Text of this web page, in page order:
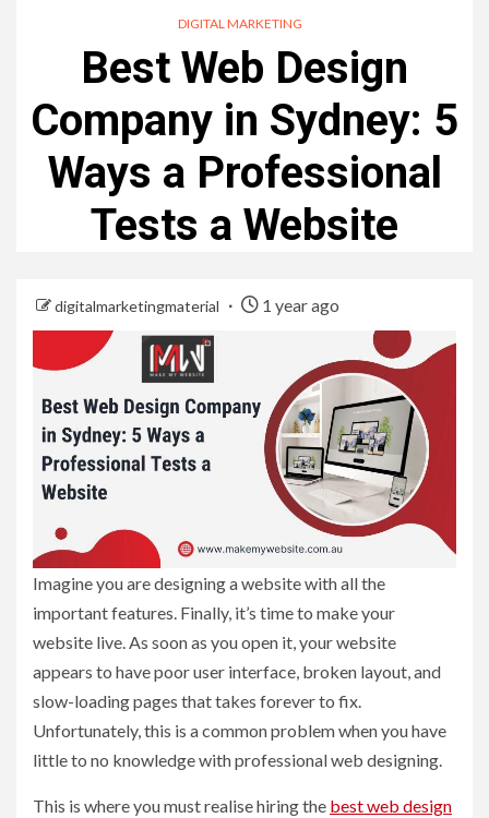
DIGITAL MARKETING
Best Web Design
Company in Sydney: 5
Ways a Professional
Tests a Website
digitalmarketingmaterial 1 year ago
Imagine you are designing a website with all the
important features. Finally, it’s time to make your
website live. As soon as you open it, your website
appears to have poor user interface, broken layout, and
slow-loading pages that takes forever to fix.
Unfortunately, this is a common problem when you have
little to no knowledge with professional web designing.
This is where you must realise hiring the best web design